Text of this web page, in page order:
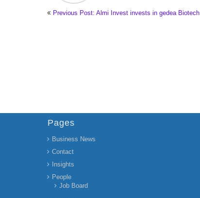
Previous Post: Almi Invest invests in gedea Biotech
Pages
Business News
Contact
Insights
People
Job Board